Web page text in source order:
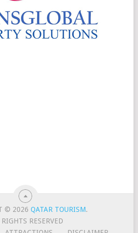
© 2026QATAR TOURISM.
RESERVED